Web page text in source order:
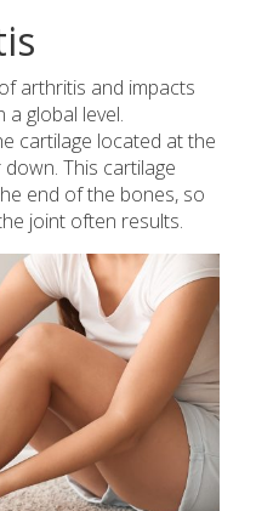
arthritis and impacts
global level.
cartilage located at the
This cartilage
end of the bones, so
joint often results.